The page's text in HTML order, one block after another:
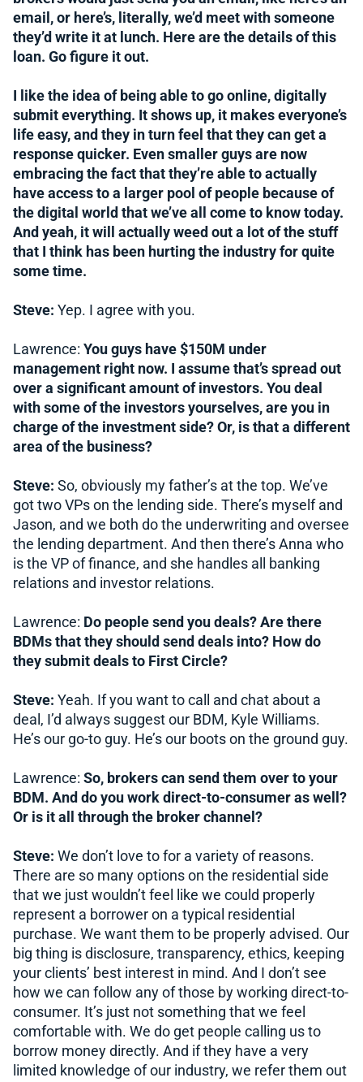
email, or here’s, literally, we’d meet with someone
they’d write it at lunch. Here are the details of this
loan. Go figure it out.
I like the idea of being able to go online, digitally
submit everything. It shows up, it makes everyone’s
life easy, and they in turn feel that they can get a
response quicker. Even smaller guys are now
embracing the fact that they’re able to actually
have access to a larger pool of people because of
the digital world that we’ve all come to know today.
And yeah, it will actually weed out a lot of the stuff
that I think has been hurting the industry for quite
some time.
Steve: Yep. I agree with you.
Lawrence: You guys have $150M under
management right now. I assume that’s spread out
over a significant amount of investors. You deal
with some of the investors yourselves, are you in
charge of the investment side? Or, is that a different
area of the business?
Steve: So, obviously my father’s at the top. We’ve
got two VPs on the lending side. There’s myself and
Jason, and we both do the underwriting and oversee
the lending department. And then there’s Anna who
is the VP of finance, and she handles all banking
relations and investor relations.
Lawrence: Do people send you deals? Are there
BDMs that they should send deals into? How do
they submit deals to First Circle?
Steve: Yeah. If you want to call and chat about a
deal, I’d always suggest our BDM, Kyle Williams.
He’s our go-to guy. He’s our boots on the ground guy.
Lawrence: So, brokers can send them over to your
BDM. And do you work direct-to-consumer as well?
Or is it all through the broker channel?
Steve: We don’t love to for a variety of reasons.
There are so many options on the residential side
that we just wouldn’t feel like we could properly
represent a borrower on a typical residential
purchase. We want them to be properly advised. Our
big thing is disclosure, transparency, ethics, keeping
your clients’ best interest in mind. And I don’t see
how we can follow any of those by working direct-to-
consumer. It’s just not something that we feel
comfortable with. We do get people calling us to
borrow money directly. And if they have a very
limited knowledge of our industry, we refer them out